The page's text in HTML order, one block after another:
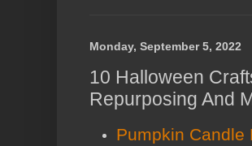
Monday, September 5, 2022
10 Halloween
Repurposing And
Pumpkin Candle